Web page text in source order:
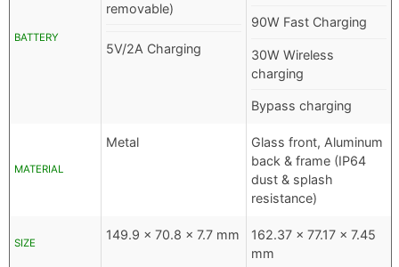
BATTERY
removable)
5V/2A Charging
90W Fast Charging
30W Wireless
charging
Bypass charging
MATERIAL
Metal
Glass front, Aluminum
back & frame (IP64
dust & splash
resistance)
SIZE
149.9 x 70.8 x 7.7 mm
162.37 x 77.17 x 7.45
mm